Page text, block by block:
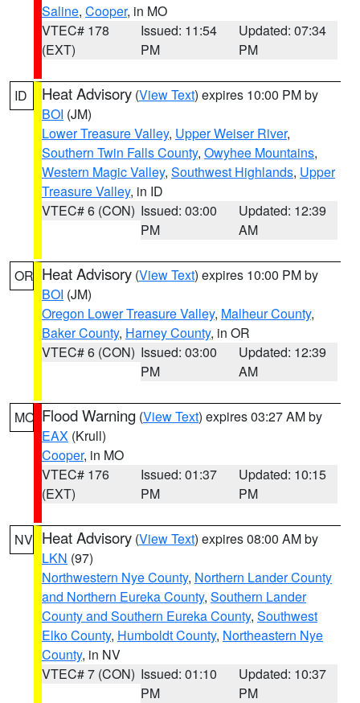
Saline, Cooper, in MO
VTEC# 178
(EXT)
Issued: 11:54
PM
Updated: 07:34
PM
ID Heat Advisory (View Text) expires 10:00 PM by
BOI (JM)
Lower Treasure Valley, Upper Weiser River,
Southern Twin Falls County, Owyhee Mountains,
Western Magic Valley, Southwest Highlands, Upper
Treasure Valley, in ID
VTEC# 6 (CON) Issued: 03:00
PM
Updated: 12:39
AM
OR Heat Advisory (View Text) expires 10:00 PM by
BOI (JM)
Oregon Lower Treasure Valley, Malheur County,
Baker County, Harney County, in OR
VTEC# 6 (CON) Issued: 03:00
PM
Updated: 12:39
AM
MO Flood Warning (View Text) expires 03:27 AM by
EAX (Krull)
Cooper, in MO
VTEC# 176
(EXT)
Issued: 01:37
PM
Updated: 10:15
PM
NV Heat Advisory (View Text) expires 08:00 AM by
LKN (97)
Northwestern Nye County, Northern Lander County
and Northern Eureka County, Southern Lander
County and Southern Eureka County, Southwest
Elko County, Humboldt County, Northeastern Nye
County, in NV
VTEC# 7 (CON) Issued: 01:10
PM
Updated: 10:37
PM